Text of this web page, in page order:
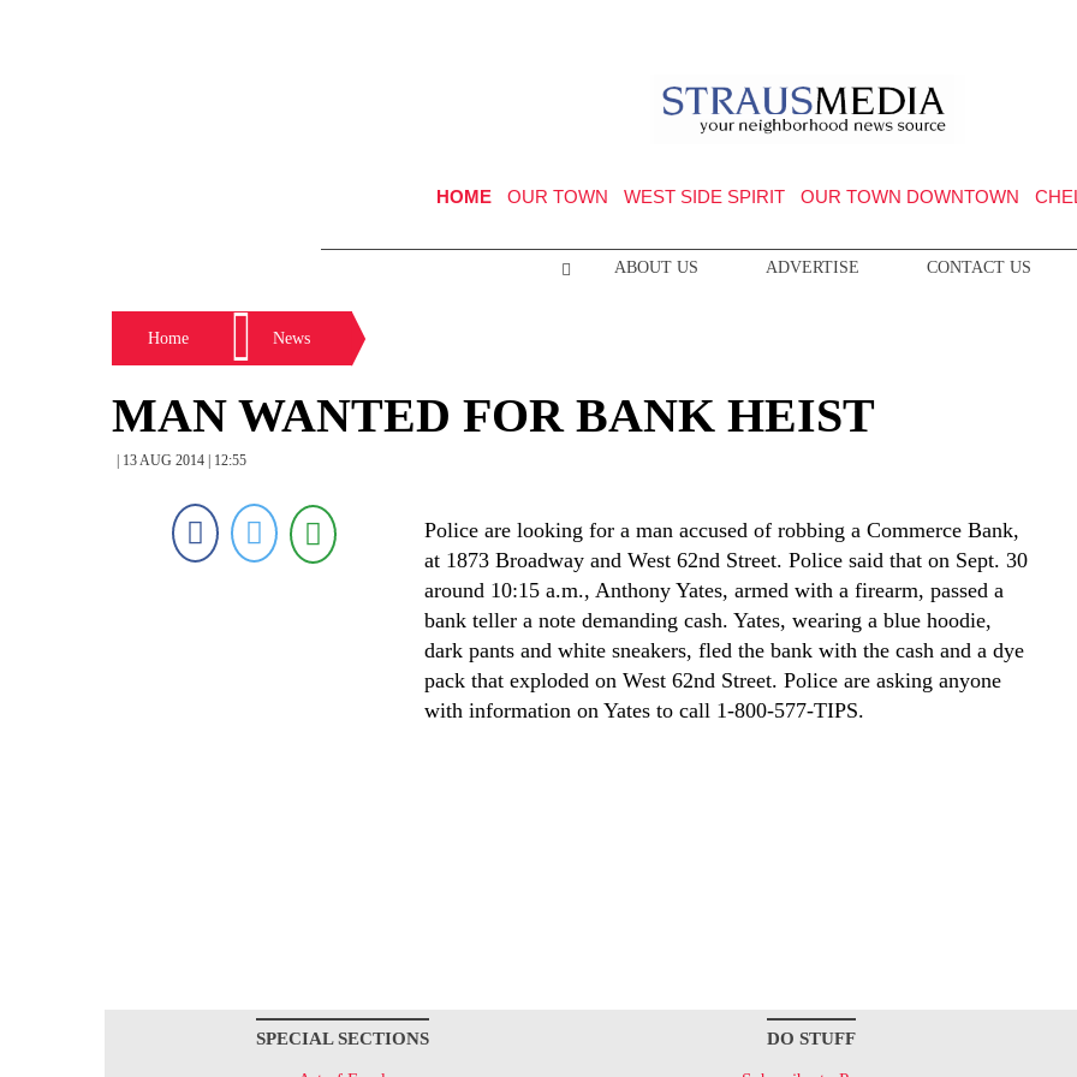
HOME OUR TOWN WEST SIDE SPIRIT OUR TOWN DOWNTOWN
ABOUT US ADVERTISE CONTACT US
Home News
MAN WANTED FOR BANK HEIST
| 13 AUG 2014 | 12:55
Police are looking for a man accused of robbing a Commerce Bank,
at 1873 Broadway and West 62nd Street. Police said that on Sept. 30
around 10:15 a.m., Anthony Yates, armed with a firearm, passed a
bank teller a note demanding cash. Yates, wearing a blue hoodie,
dark pants and white sneakers, fled the bank with the cash and a dye
pack that exploded on West 62nd Street. Police are asking anyone
with information on Yates to call 1-800-577-TIPS.
SPECIAL SECTIONS DO STUFF